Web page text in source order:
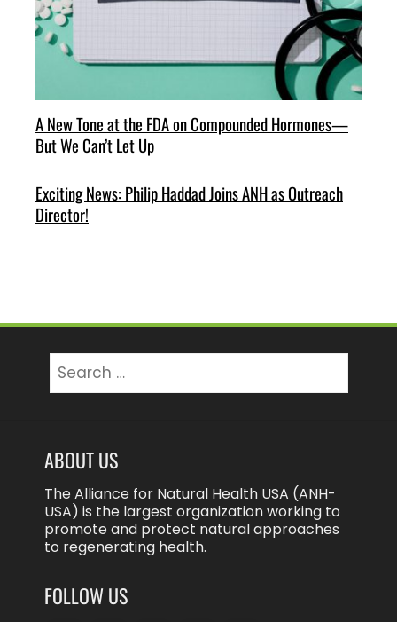
A New Tone at the FDA on Compounded Hormones—
But We Can’t Let Up
Exciting News: Philip Haddad Joins ANH as Outreach
Director!
for:
ABOUT US
The Alliance for Natural Health USA (ANH-
USA) is the largest organization working to
promote and protect natural approaches
to regenerating health.
FOLLOW US